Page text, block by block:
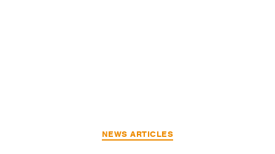
NEWS ARTICLES